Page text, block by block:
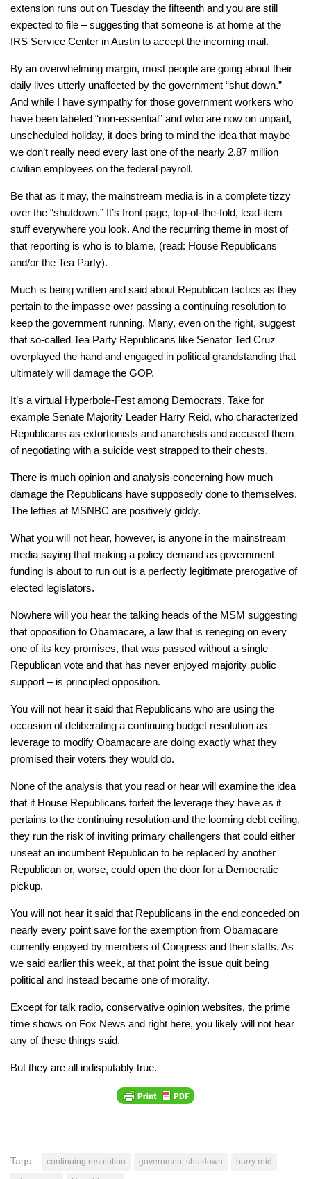
extension runs out on Tuesday the fifteenth and you are still
expected to file – suggesting that someone is at home at the
IRS Service Center in Austin to accept the incoming mail.
By an overwhelming margin, most people are going about their
daily lives utterly unaffected by the government “shut down.”
And while I have sympathy for those government workers who
have been labeled “non-essential” and who are now on unpaid,
unscheduled holiday, it does bring to mind the idea that maybe
we don’t really need every last one of the nearly 2.87 million
civilian employees on the federal payroll.
Be that as it may, the mainstream media is in a complete tizzy
over the “shutdown.” It’s front page, top-of-the-fold, lead-item
stuff everywhere you look. And the recurring theme in most of
that reporting is who is to blame, (read: House Republicans
and/or the Tea Party).
Much is being written and said about Republican tactics as they
pertain to the impasse over passing a continuing resolution to
keep the government running. Many, even on the right, suggest
that so-called Tea Party Republicans like Senator Ted Cruz
overplayed the hand and engaged in political grandstanding that
ultimately will damage the GOP.
It’s a virtual Hyperbole-Fest among Democrats. Take for
example Senate Majority Leader Harry Reid, who characterized
Republicans as extortionists and anarchists and accused them
of negotiating with a suicide vest strapped to their chests.
There is much opinion and analysis concerning how much
damage the Republicans have supposedly done to themselves.
The lefties at MSNBC are positively giddy.
What you will not hear, however, is anyone in the mainstream
media saying that making a policy demand as government
funding is about to run out is a perfectly legitimate prerogative of
elected legislators.
Nowhere will you hear the talking heads of the MSM suggesting
that opposition to Obamacare, a law that is reneging on every
one of its key promises, that was passed without a single
Republican vote and that has never enjoyed majority public
support – is principled opposition.
You will not hear it said that Republicans who are using the
occasion of deliberating a continuing budget resolution as
leverage to modify Obamacare are doing exactly what they
promised their voters they would do.
None of the analysis that you read or hear will examine the idea
that if House Republicans forfeit the leverage they have as it
pertains to the continuing resolution and the looming debt ceiling,
they run the risk of inviting primary challengers that could either
unseat an incumbent Republican to be replaced by another
Republican or, worse, could open the door for a Democratic
pickup.
You will not hear it said that Republicans in the end conceded on
nearly every point save for the exemption from Obamacare
currently enjoyed by members of Congress and their staffs. As
we said earlier this week, at that point the issue quit being
political and instead became one of morality.
Except for talk radio, conservative opinion websites, the prime
time shows on Fox News and right here, you likely will not hear
any of these things said.
But they are all indisputably true.
Tags: continuing resolution government shutdown
harry reid